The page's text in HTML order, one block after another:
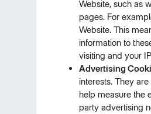
Website, such as
pages. For
Website. This
information to
visiting and your
Advertising
interests. They
help measure the
party advertising